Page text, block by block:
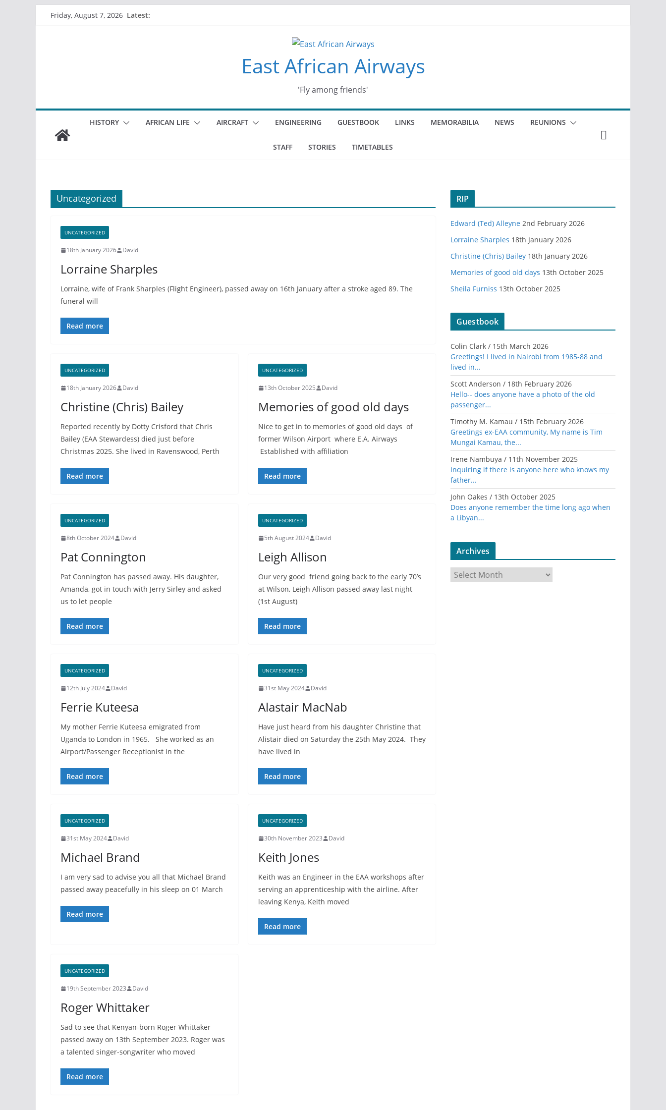
Friday, August 7, 2026 Latest:
East African Airways
'Fly among friends'
HISTORY AFRICAN LIFE AIRCRAFT ENGINEERING GUESTBOOK LINKS MEMORABILIA NEWS REUNIONS
STAFF STORIES TIMETABLES
Uncategorized
UNCATEGORIZED
18th January 2026 David
Lorraine Sharples
Lorraine, wife of Frank Sharples (Flight Engineer), passed away on 16th January after a stroke aged 89. The
funeral will
Read more
UNCATEGORIZED
18th January 2026 David
Christine (Chris) Bailey
Reported recently by Dotty Crisford that Chris
Bailey (EAA Stewardess) died just before
Christmas 2025. She lived in Ravenswood, Perth
Read more
UNCATEGORIZED
13th October 2025 David
Memories of good old days
Nice to get in to memories of good old days of
former Wilson Airport where E.A. Airways
Established with affiliation
Read more
UNCATEGORIZED
8th October 2024 David
Pat Connington
Pat Connington has passed away. His daughter,
Amanda, got in touch with Jerry Sirley and asked
us to let people
Read more
UNCATEGORIZED
5th August 2024 David
Leigh Allison
Our very good friend going back to the early 70’s
at Wilson, Leigh Allison passed away last night
(1st August)
Read more
UNCATEGORIZED
12th July 2024 David
Ferrie Kuteesa
My mother Ferrie Kuteesa emigrated from
Uganda to London in 1965. She worked as an
Airport/Passenger Receptionist in the
Read more
UNCATEGORIZED
31st May 2024 David
Alastair MacNab
Have just heard from his daughter Christine that
Alistair died on Saturday the 25th May 2024. They
have lived in
Read more
UNCATEGORIZED
31st May 2024 David
Michael Brand
I am very sad to advise you all that Michael Brand
passed away peacefully in his sleep on 01 March
Read more
UNCATEGORIZED
30th November 2023 David
Keith Jones
Keith was an Engineer in the EAA workshops after
serving an apprenticeship with the airline. After
leaving Kenya, Keith moved
Read more
UNCATEGORIZED
19th September 2023 David
Roger Whittaker
Sad to see that Kenyan-born Roger Whittaker
passed away on 13th September 2023. Roger was
a talented singer-songwriter who moved
Read more
RIP
Edward (Ted) Alleyne 2nd February 2026
Lorraine Sharples 18th January 2026
Christine (Chris) Bailey 18th January 2026
Memories of good old days 13th October 2025
Sheila Furniss 13th October 2025
Guestbook
Colin Clark / 15th March 2026
Greetings! I lived in Nairobi from 1985-88 and
lived in...
Scott Anderson / 18th February 2026
Hello-- does anyone have a photo of the old
passenger...
Timothy M. Kamau / 15th February 2026
Greetings ex-EAA community, My name is Tim
Mungai Kamau, the...
Irene Nambuya / 11th November 2025
Inquiring if there is anyone here who knows my
father...
John Oakes / 13th October 2025
Does anyone remember the time long ago when
a Libyan...
Archives
r